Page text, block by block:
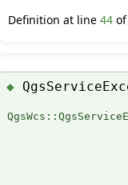
Definition at line44
◆